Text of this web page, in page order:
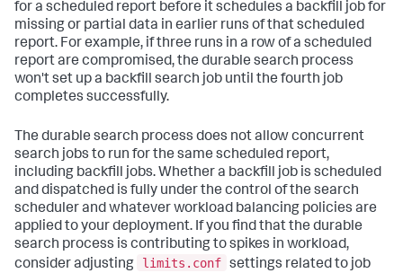
for a scheduled report before it schedules a backfill job for
missing or partial data in earlier runs of that scheduled
report. For example, if three runs in a row of a scheduled
report are compromised, the durable search process
won't set up a backfill search job until the fourth job
completes successfully.
The durable search process does not allow concurrent
search jobs to run for the same scheduled report,
including backfill jobs. Whether a backfill job is scheduled
and dispatched is fully under the control of the search
scheduler and whatever workload balancing policies are
applied to your deployment. If you find that the durable
search process is contributing to spikes in workload,
consider adjusting
limits.conf settings related to job